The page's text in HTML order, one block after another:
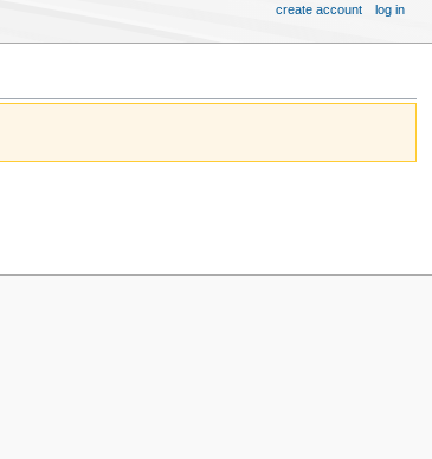
create account log in